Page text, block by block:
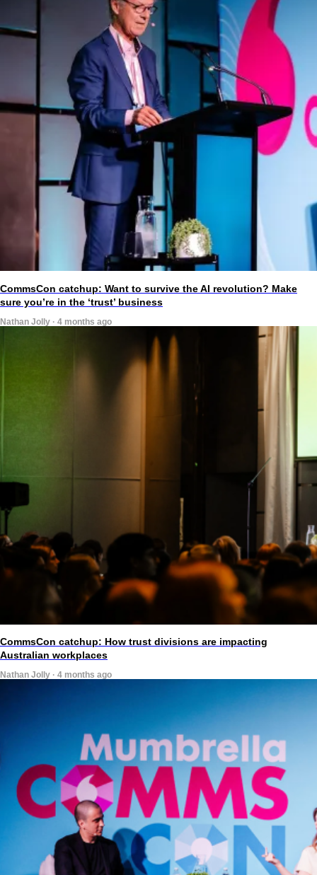
CommsCon catchup: Want to survive the AI revolution? Make
sure you’re in the ‘trust’ business
Nathan Jolly · 4 months ago
CommsCon catchup: How trust divisions are impacting
Australian workplaces
Nathan Jolly · 4 months ago